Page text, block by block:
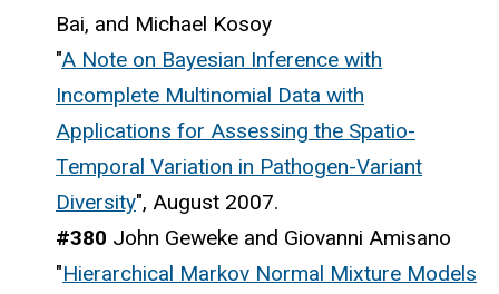
Bai, and Michael Kosoy
"A Note on Bayesian Inference with
Incomplete Multinomial Data with
Applications for Assessing the Spatio-
Temporal Variation in Pathogen-Variant
Diversity", August 2007.
#380 John Geweke and Giovanni Amisano
"Hierarchical Markov Normal Mixture Models